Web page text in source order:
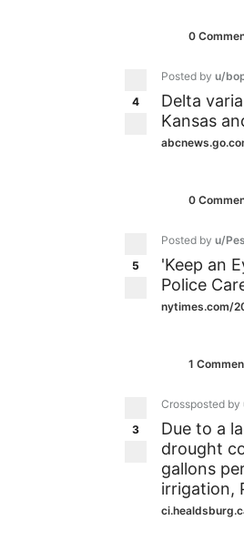
0
4
Posted by u/
Delta
Kansas
0
5
Posted by u/
'Keep an
Police
nytimes.com/
1
3
Crossposted by
Due to a
drought
gallons
irrigation,